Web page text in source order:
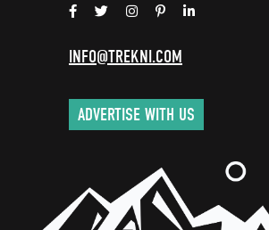
INFO@TREKNI.COM
ADVERTISE WITH US